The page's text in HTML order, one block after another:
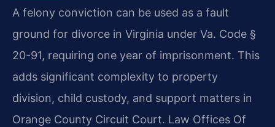
A felony conviction can be used as a fault
ground for divorce in Virginia under Va. Code §
20-91, requiring one year of imprisonment. This
adds significant complexity to property
division, child custody, and support matters in
Orange County Circuit Court. Law Offices Of